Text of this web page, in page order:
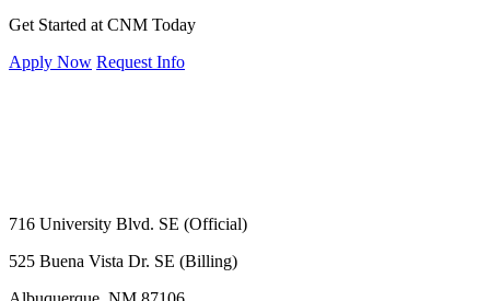
Get Started at CNM Today
Apply Now Request Info
716 University Blvd. SE (Official)
525 Buena Vista Dr. SE (Billing)